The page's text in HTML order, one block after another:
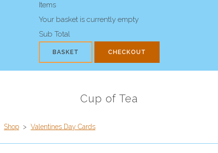
Items
Your basket is currently empty
Sub Total
BASKET CHECKOUT
Cup of Tea
Shop > Valentines Day Cards